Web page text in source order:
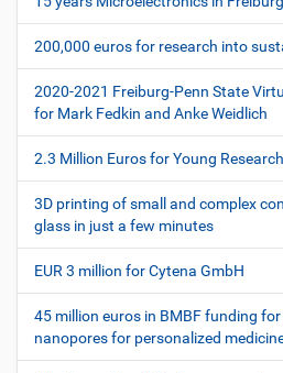
g
a
t
i
o
n
200,000 euros for research into
2020-2021 Freiburg-Penn State
for Mark Fedkin and Anke Weidlich
2.3 Million Euros for Young
3D printing of small and complex
glass in just a few minutes
EUR 3 million for Cytena GmbH
45 million euros in BMBF funding
nanopores for personalized